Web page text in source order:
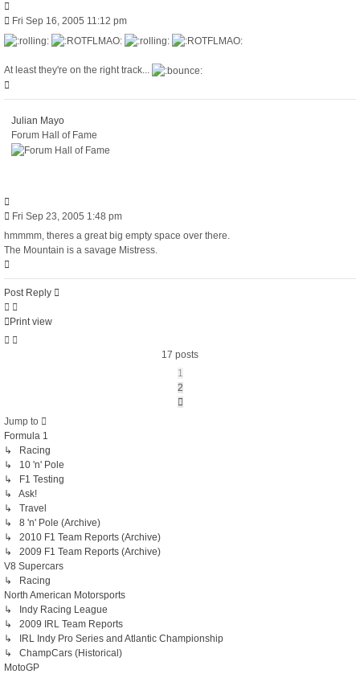
Post
Fri Sep 16, 2005 11:12 pm
At least they're on the right track...
Julian Mayo
Forum Hall of Fame
Post
Fri Sep 23, 2005 1:48 pm
hmmmm, theres a great big empty space over there.
The Mountain is a savage Mistress.
Post Reply
Print view
17 posts
1
2
Next
Jump to
Formula 1
↳ Racing
↳ 10 'n' Pole
↳ F1 Testing
↳ Ask!
↳ Travel
↳ 8 'n' Pole (Archive)
↳ 2010 F1 Team Reports (Archive)
↳ 2009 F1 Team Reports (Archive)
V8 Supercars
↳ Racing
North American Motorsports
↳ Indy Racing League
↳ 2009 IRL Team Reports
↳ IRL Indy Pro Series and Atlantic Championship
↳ ChampCars (Historical)
MotoGP